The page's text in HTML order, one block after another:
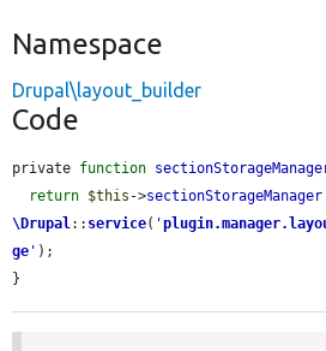
Namespace
Drupal\layout_builder
Code
private function
return $this ->sectionStorageManager
\Drupal:: service( '
ge ' );
}